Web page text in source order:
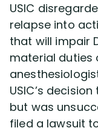
USIC
relapse into
that will impair
material duties
USIC’s
but was
filed a lawsuit